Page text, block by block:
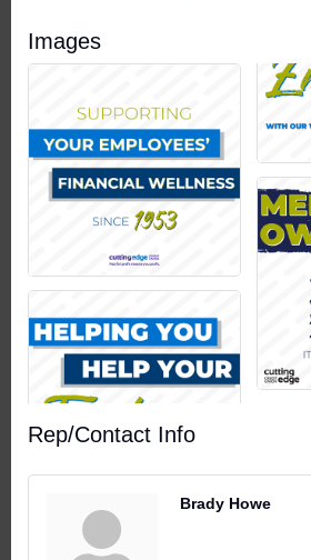
Images
Rep/Contact Info
Brady Howe